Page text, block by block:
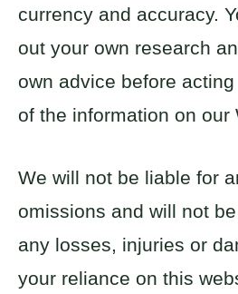
currency and accuracy.
out your own research
own advice before
of the information on our
We will not be liable for
omissions and will not
any losses, injuries or
your reliance on this